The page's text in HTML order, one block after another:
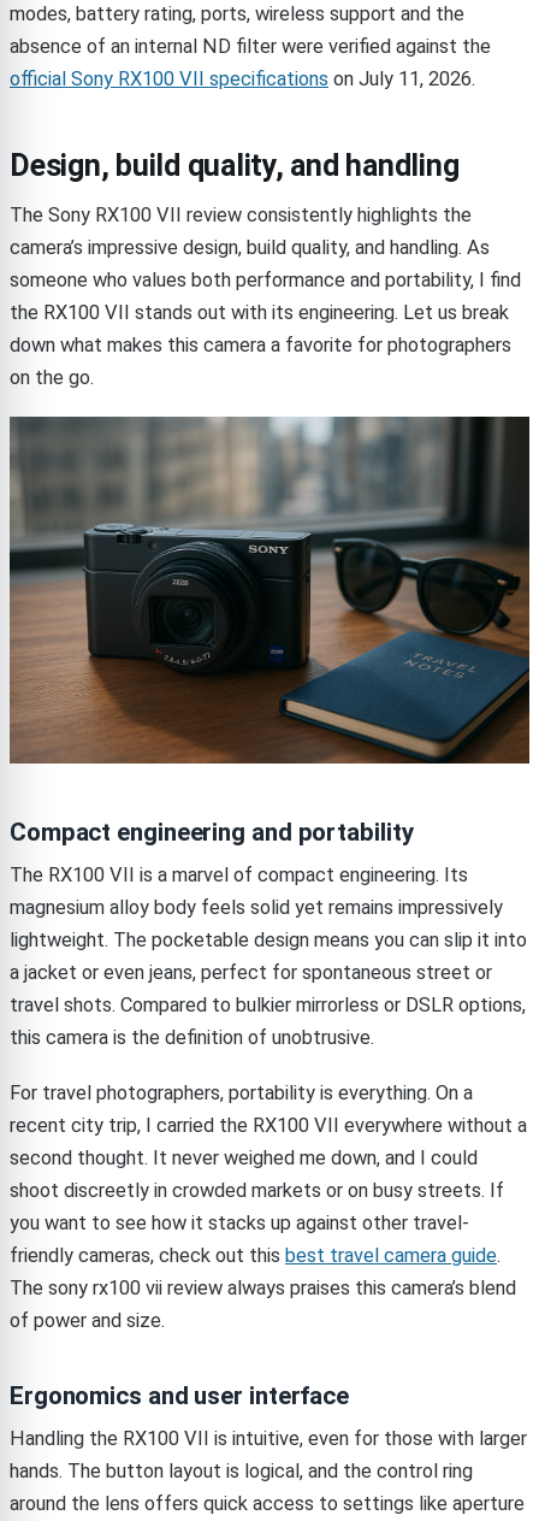
modes, battery rating, ports, wireless support and the
absence of an internal ND filter were verified against the
official Sony RX100 VII specifications on July 11, 2026.
Design, build quality, and handling
The Sony RX100 VII review consistently highlights the
camera’s impressive design, build quality, and handling. As
someone who values both performance and portability, I find
the RX100 VII stands out with its engineering. Let us break
down what makes this camera a favorite for photographers
on the go.
Compact engineering and portability
The RX100 VII is a marvel of compact engineering. Its
magnesium alloy body feels solid yet remains impressively
lightweight. The pocketable design means you can slip it into
a jacket or even jeans, perfect for spontaneous street or
travel shots. Compared to bulkier mirrorless or DSLR options,
this camera is the definition of unobtrusive.
For travel photographers, portability is everything. On a
recent city trip, I carried the RX100 VII everywhere without a
second thought. It never weighed me down, and I could
shoot discreetly in crowded markets or on busy streets. If
you want to see how it stacks up against other travel-
friendly cameras, check out this best travel camera guide.
The sony rx100 vii review always praises this camera’s blend
of power and size.
Ergonomics and user interface
Handling the RX100 VII is intuitive, even for those with larger
hands. The button layout is logical, and the control ring
around the lens offers quick access to settings like aperture